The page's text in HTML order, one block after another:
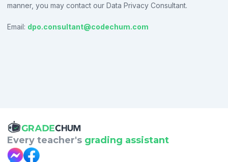
manner, you may contact our Data Privacy Consultant.
Email: dpo.consultant@codechum.com
Every teacher's grading assistant